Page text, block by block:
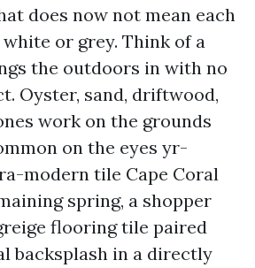
does now not mean each
or grey. Think of a
the outdoors in with no
Oyster, sand, driftwood,
work on the grounds
on the eyes yr-
modern tile Cape Coral
spring, a shopper
flooring tile paired
backsplash in a directly